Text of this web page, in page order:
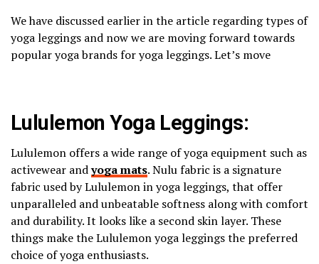
We have discussed earlier in the article regarding types of
yoga leggings and now we are moving forward towards
popular yoga brands for yoga leggings. Let’s move
Lululemon Yoga Leggings:
Lululemon offers a wide range of yoga equipment such as
activewear andyoga mats. Nulu fabric is a signature
fabric used by Lululemon in yoga leggings, that offer
unparalleled and unbeatable softness along with comfort
and durability. It looks like a second skin layer. These
things make the Lululemon yoga leggings the preferred
choice of yoga enthusiasts.